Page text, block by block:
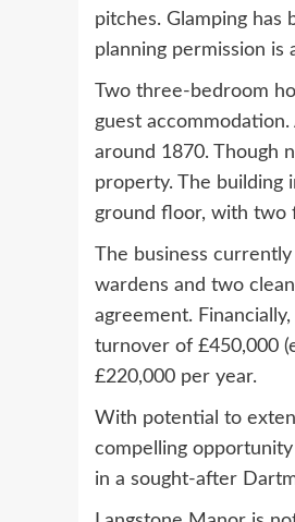
pitches. Glamping
planning permission is
Two three-bedroom
guest
around 1870. Though
property. The building
ground floor, with two
The business
wardens and two
agreement.
turnover of £450,000
£220,000 per year.
With potential to
compelling
in a sought-after